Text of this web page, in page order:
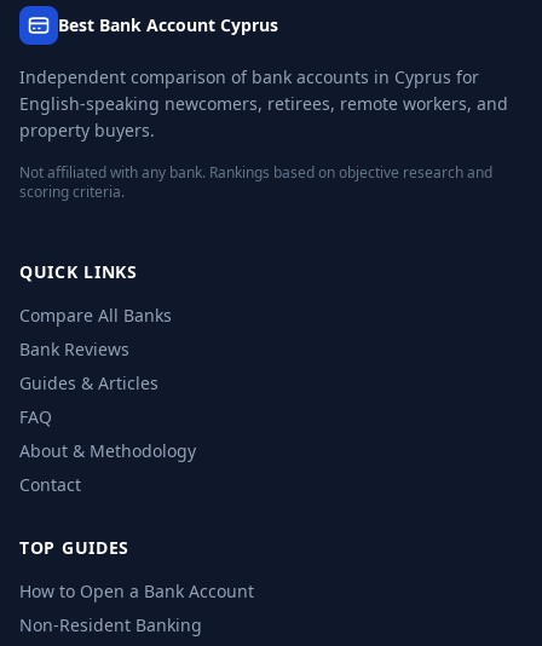
Best Bank Account Cyprus
Independent comparison of bank accounts in Cyprus for
English-speaking newcomers, retirees, remote workers, and
property buyers.
Not affiliated with any bank. Rankings based on objective research and
scoring criteria.
QUICK LINKS
Compare All Banks
Bank Reviews
Guides & Articles
FAQ
About & Methodology
Contact
TOP GUIDES
How to Open a Bank Account
Non-Resident Banking